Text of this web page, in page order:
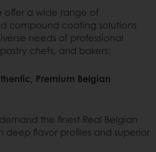
offer a wide range of
compound coating solutions
needs of professional
chefs, and bakers:
Premium Belgian
the finest Real Belgian
deep flavor profiles and superior